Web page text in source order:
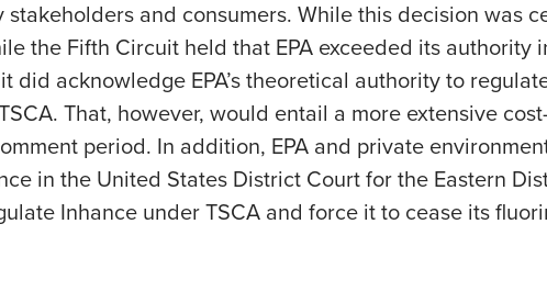
and consumers. While this decision was
the Fifth Circuit held that EPA exceeded its authority
did acknowledge EPA’s theoretical authority to
That, however, would entail a more extensive
period. In addition, EPA and private
in the United States District Court for the Eastern
Inhance under TSCA and force it to cease its